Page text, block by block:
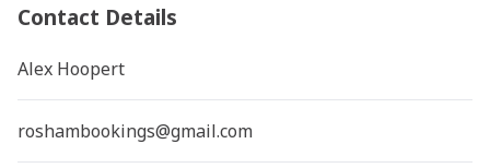
Contact Details
Alex Hoopert
roshambookings@gmail.com